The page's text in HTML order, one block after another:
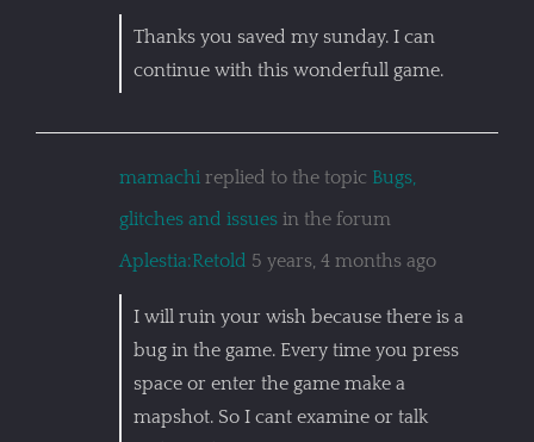
Thanks you saved my sunday. I can
continue with this wonderfull game.
mamachi replied to the topic Bugs,
glitches and issues in the forum
Aplestia:Retold 5 years, 4 months ago
I will ruin your wish because there is a
bug in the game. Every time you press
space or enter the game make a
mapshot. So I cant examine or talk